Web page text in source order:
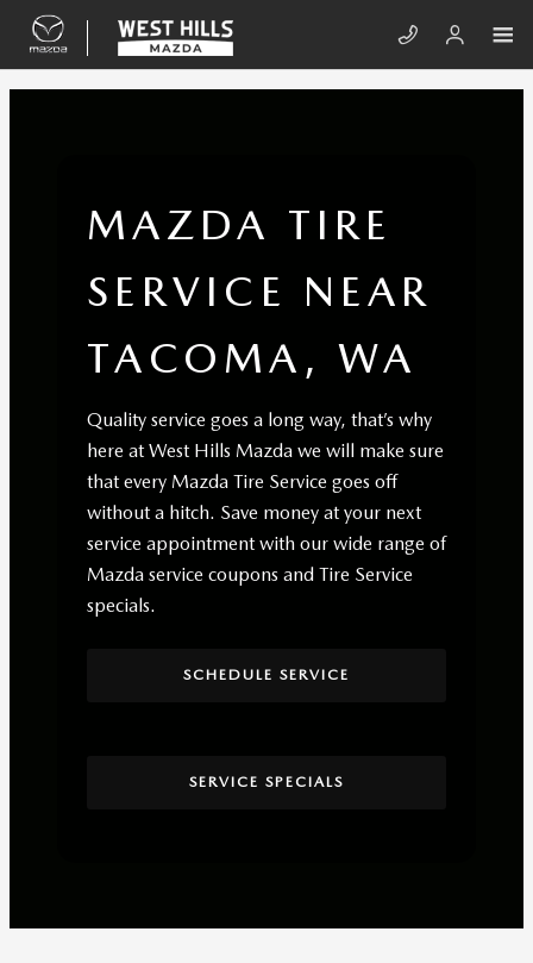
Skip to main content
MAZDA TIRE SERVICE NEAR
MAZDA TIRE
SERVICE NEAR
TACOMA, WA
Quality service goes a long way, that’s why
here at West Hills Mazda we will make sure
that every Mazda Tire Service goes off
without a hitch. Save money at your next
service appointment with our wide range of
Mazda service coupons and Tire Service
specials.
SCHEDULE SERVICE
SERVICE SPECIALS